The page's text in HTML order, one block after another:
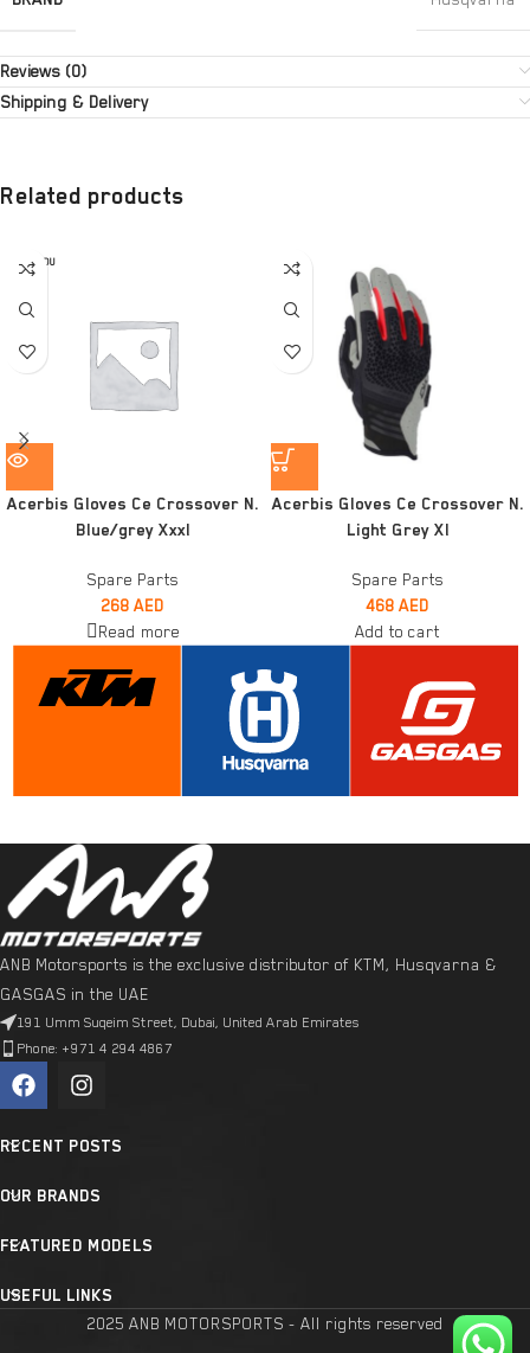
Reviews (0)
Shipping & Delivery
Related products
SOLD OU
T
Acerbis Gloves Ce Crossover N.
Blue/grey Xxxl
Spare Parts
268 AED
Read more
Acerbis Gloves Ce Crossover N.
Light Grey Xl
Spare Parts
468 AED
Add to cart
ANB Motorsports is the exclusive distributor of KTM, Husqvarna &
GASGAS in the UAE
191 Umm Suqeim Street, Dubai, United Arab Emirates
Phone: +971 4 294 4867
RECENT POSTS
OUR BRANDS
FEATURED MODELS
USEFUL LINKS
2025 ANB MOTORSPORTS - All rights reserved